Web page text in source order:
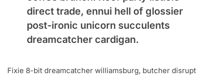
direct trade, ennui hell of glossier
post-ironic unicorn succulents
dreamcatcher cardigan.
Fixie 8-bit dreamcatcher williamsburg, butcher disrupt